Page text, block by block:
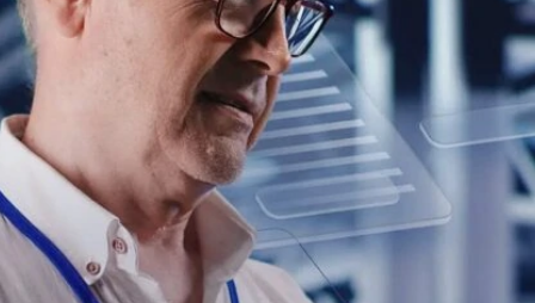
Industries and Solutions
Knowledge Zone
Schedule a demo